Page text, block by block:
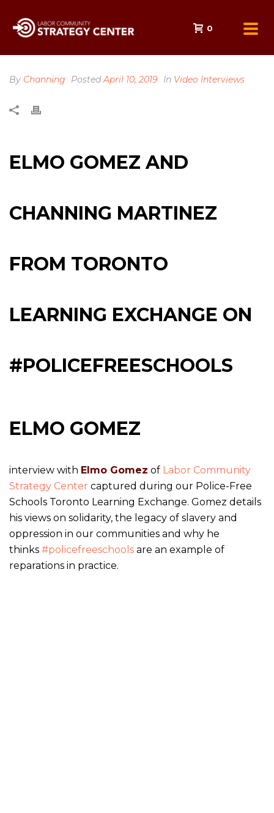
0
By Channing PostedApril 10, 2019 In Video Interviews
ELMO GOMEZ AND
CHANNING MARTINEZ
FROM TORONTO
LEARNING EXCHANGE ON
#POLICEFREESCHOOLS
ELMO GOMEZ
interview with Elmo Gomez of Labor Community
Strategy Center captured during our Police-Free
Schools Toronto Learning Exchange. Gomez details
his views on solidarity, the legacy of slavery and
oppression in our communities and why he
thinks #policefreeschools are an example of
reparations in practice.